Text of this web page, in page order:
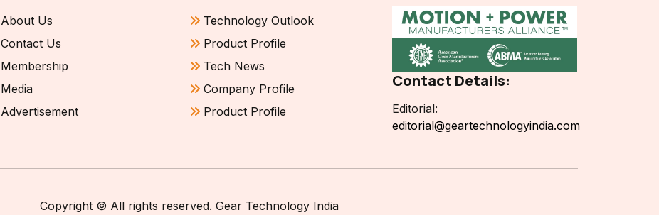
About Us
Contact Us
Membership
Media
Advertisement
Technology Outlook
Product Profile
Tech News
Company Profile
Product Profile
Contact Details:
Editorial:
editorial@geartechnologyindia.com
Copyright © All rights reserved. Gear Technology India